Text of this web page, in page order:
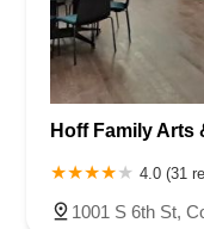
Hoff Family Arts
4.0 (31
1001 S 6th St,